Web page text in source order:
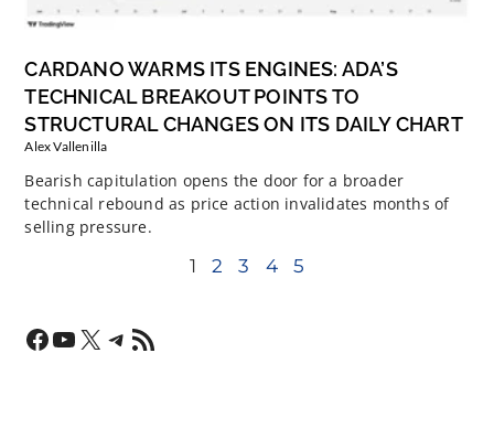
CARDANO WARMS ITS ENGINES: ADA’S
TECHNICAL BREAKOUT POINTS TO
STRUCTURAL CHANGES ON ITS DAILY CHART
Alex Vallenilla
Bearish capitulation opens the door for a broader
technical rebound as price action invalidates months of
selling pressure.
1 2 3 4 5